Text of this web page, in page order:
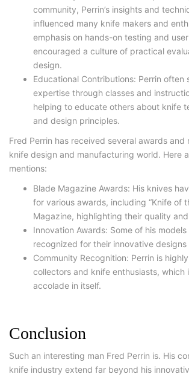
community, Perrin’s insights and
influenced many knife makers and
emphasis on hands-on testing and
encouraged a culture of practical
design.
Educational Contributions: Perrin often
expertise through classes and
helping to educate others about knife
and design principles.
Fred Perrin has received several awards and
knife design and manufacturing world. Here
mentions:
Blade Magazine Awards: His knives
for various awards, including “Knife of
Magazine, highlighting their quality
Innovation Awards: Some of his
recognized for their innovative
Community Recognition: Perrin is
collectors and knife enthusiasts, which
accolade in itself.
Conclusion
Such an interesting man Fred Perrin is. His
knife industry extend far beyond his